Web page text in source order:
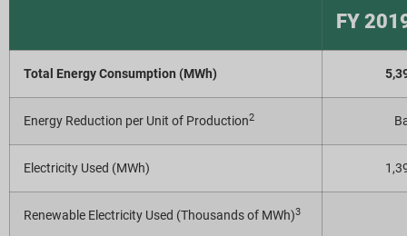
Report Downloads
FY
Total Energy Consumption (MWh)
Energy Reduction per Unit of Production2
Electricity Used (MWh)
Renewable Electricity Used (Thousands of MWh)3